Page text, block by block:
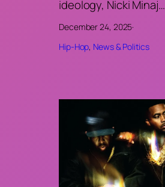
ideology, Nicki Minaj…
December 24, 2025·
Hip-Hop, News & Politics